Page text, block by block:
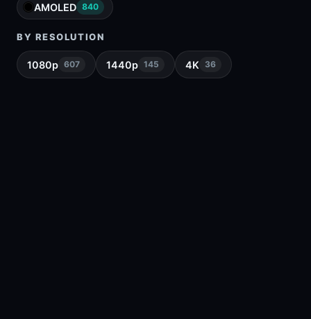
AMOLED 840
BY RESOLUTION
1080p 607 1440p 145 4K 36